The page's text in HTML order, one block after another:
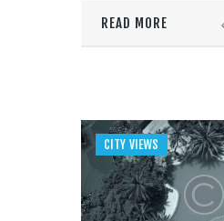
READ MORE
CITY VIEWS